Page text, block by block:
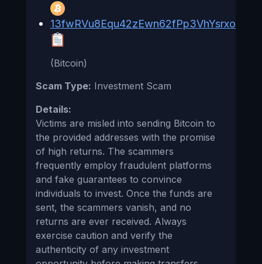
13fwRVu8Equ42zEwn62fPp3VhYsrxoSHxx
(Bitcoin)
Scam Type: Investment Scam
Details:
Victims are misled into sending Bitcoin to
the provided addresses with the promise
of high returns. The scammers
frequently employ fraudulent platforms
and fake guarantees to convince
individuals to invest. Once the funds are
sent, the scammers vanish, and no
returns are ever received. Always
exercise caution and verify the
authenticity of any investment